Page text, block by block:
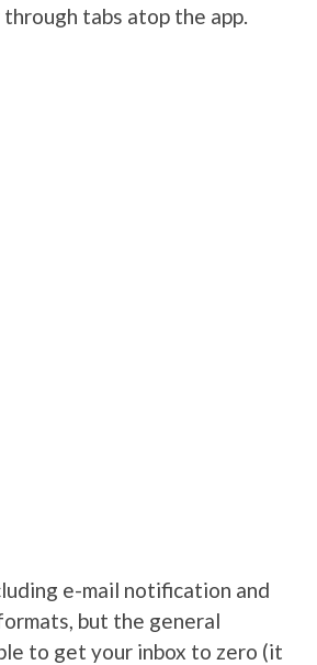
tabs atop the app.
e-mail notification and
but the general
to get your inbox to zero (it